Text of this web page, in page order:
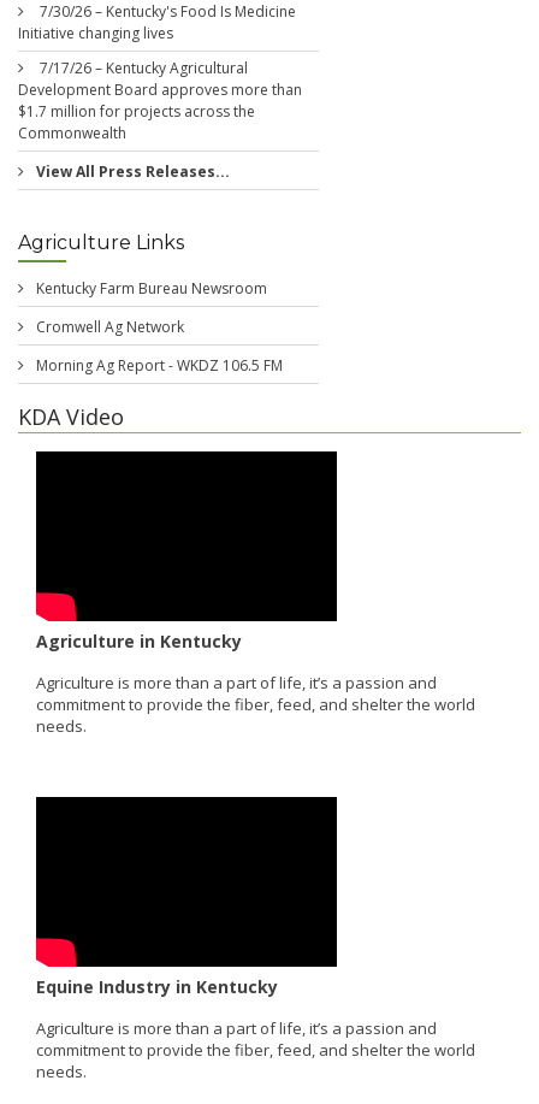
7/30/26 – Kentucky's Food Is Medicine
Initiative changing lives
7/17/26 – Kentucky Agricultural
Development Board approves more than
$1.7 million for projects across the
Commonwealth
View All Press Releases...
Agriculture Links
Kentucky Farm Bureau Newsroom
Cromwell Ag Network
Morning Ag Report - WKDZ 106.5 FM
KDA Video
Agriculture in Kentucky
Agriculture is more than a part of life, it’s a passion and
commitment to provide the fiber, feed, and shelter the world
needs.
Equine Industry in Kentucky
Agriculture is more than a part of life, it’s a passion and
commitment to provide the fiber, feed, and shelter the world
needs.